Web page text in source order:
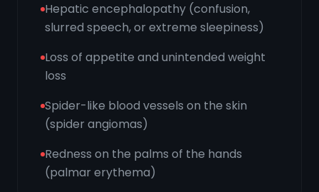
Hepatic encephalopathy (confusion,
slurred speech, or extreme sleepiness)
Loss of appetite and unintended weight
loss
Spider-like blood vessels on the skin
(spider angiomas)
Redness on the palms of the hands
(palmar erythema)